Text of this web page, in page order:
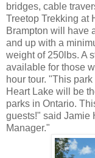
bridges, cable
Treetop Trekking at
Brampton will have
and up with a
weight of 250lbs. A
available for those
hour tour. "This
Heart Lake will be
parks in Ontario.
guests!" said Jamie
Manager."